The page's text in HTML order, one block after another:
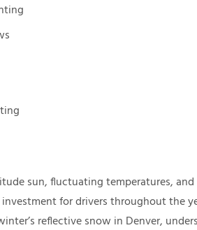
sun, fluctuating temperatures,
for drivers throughout the
reflective snow in Denver,